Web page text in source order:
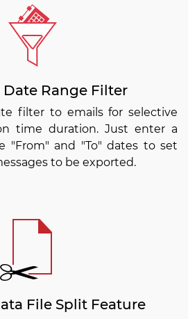
Range Filter
filter to emails for selective
time duration. Just enter a
"From" and "To" dates to set
to be exported.
File Split Feature